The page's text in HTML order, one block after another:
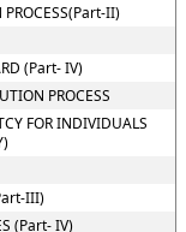
PROCESS(Part-II)
(Part- IV)
PROCESS
FOR INDIVIDUALS
III)
(Part- IV)